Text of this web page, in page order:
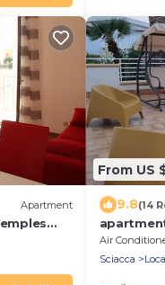
Apartment
From US
9.8(14
Air
Sciacca